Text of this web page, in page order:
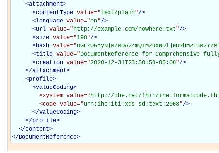
<attachment>
<contentType value="text/plain"/>
<language value="en"/>
<url value="http://example.com/nowhere.txt"/>
<size value="190"/>
<hash value="
<title value="DocumentReference for Comprehensive
<creation value="2020-12-31T23:50:50-05:00"/>
</attachment>
<profile>
<valueCoding>
<system value="http://ihe.net/fhir/ihe.formatcode.fhir/
<code value="urn:ihe:iti:xds-sd:text:2008"/>
</valueCoding>
</profile>
</content>
</DocumentReference>